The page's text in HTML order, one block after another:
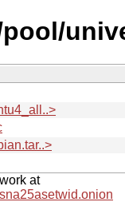
at